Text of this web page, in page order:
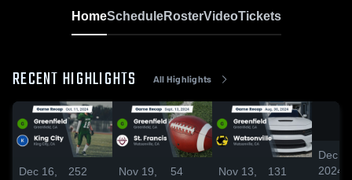
HomeScheduleRosterVideoTickets
RECENT HIGHLIGHTS All Highlights
Dec 16,
252
Nov 19,
54
Nov 13,
131
Dec
2024